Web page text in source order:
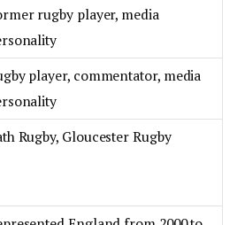
rugby player, media
player, commentator, media
Rugby, Gloucester Rugby